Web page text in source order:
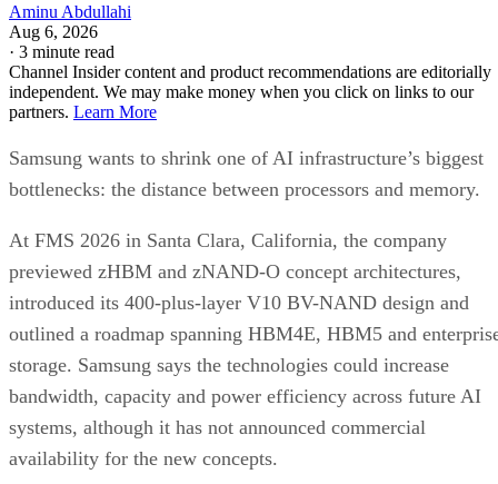
Aminu Abdullahi
Aug 6, 2026
· 3 minute read
Channel Insider content and product recommendations are editorially
independent. We may make money when you click on links to our
partners. Learn More
Samsung wants to shrink one of AI infrastructure’s biggest
bottlenecks: the distance between processors and memory.
At FMS 2026 in Santa Clara, California, the company
previewed zHBM and zNAND-O concept architectures,
introduced its 400-plus-layer V10 BV-NAND design and
outlined a roadmap spanning HBM4E, HBM5 and
storage. Samsung says the technologies could increase
bandwidth, capacity and power efficiency across future AI
systems, although it has not announced commercial
availability for the new concepts.